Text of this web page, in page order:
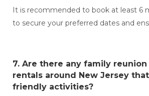
It is recommended to book at least 6
to secure your preferred dates and
7. Are there any family reunion
rentals around New Jerseythat
friendly activities?